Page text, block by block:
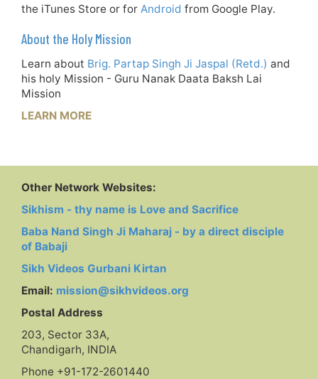
the iTunes Store or for Android from Google Play.
About the Holy Mission
Learn about Brig. Partap Singh Ji Jaspal (Retd.) and
his holy Mission - Guru Nanak Daata Baksh Lai
Mission
LEARN MORE
Other Network Websites:
Sikhism - thy name is Love and Sacrifice
Baba Nand Singh Ji Maharaj - by a direct disciple
of Babaji
Sikh Videos Gurbani Kirtan
Email: mission@sikhvideos.org
Postal Address
203, Sector 33A,
Chandigarh, INDIA
Phone +91-172-2601440